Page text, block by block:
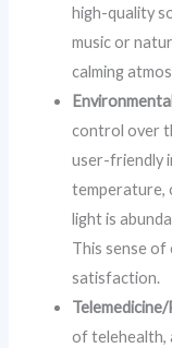
high-quality
music or
calming
control over
user-friendly
temperature,
light is
This sense
satisfaction.
of telehealth,